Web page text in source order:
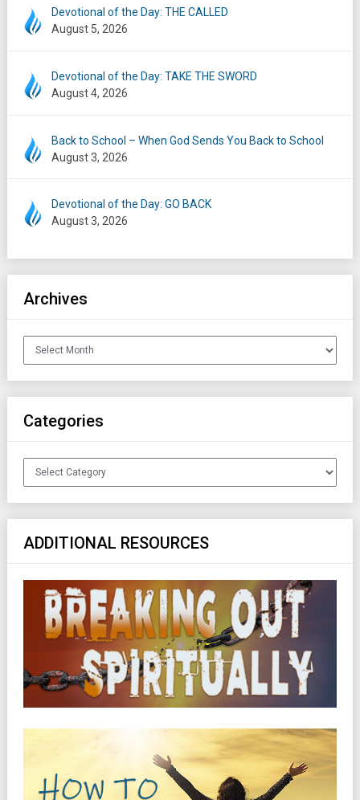
Devotional of the Day: THE CALLED
August 5, 2026
Devotional of the Day: TAKE THE SWORD
August 4, 2026
Back to School – When God Sends You Back to School
August 3, 2026
Devotional of the Day: GO BACK
August 3, 2026
Archives
Archives
Categories
Categories
ADDITIONAL RESOURCES